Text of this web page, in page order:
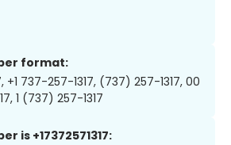
format:
+1 737-257-1317, (737) 257-1317, 00
1 (737) 257-1317
is +17372571317: